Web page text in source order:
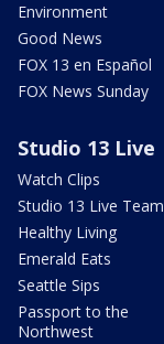
Environment
Good News
FOX 13 en Español
FOX News Sunday
Studio 13 Live
Watch Clips
Studio 13 Live Team
Healthy Living
Emerald Eats
Seattle Sips
Passport to the
Northwest